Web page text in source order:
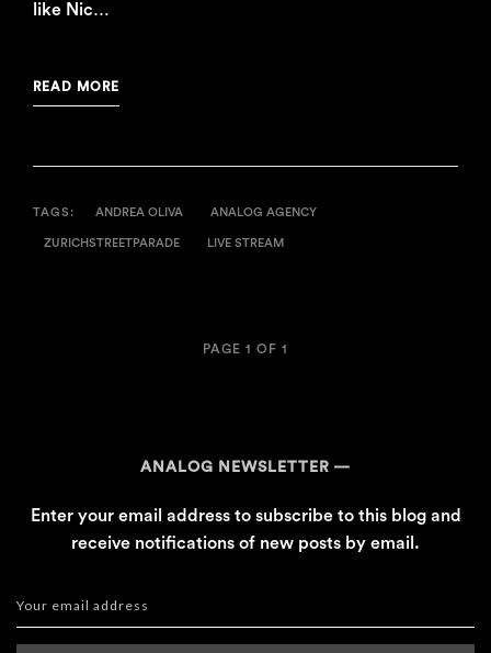
like Nic…
READ MORE
TAGS: ANDREA OLIVA ANALOG AGENCY
ZURICHSTREETPARADE LIVE STREAM
PAGE 1 OF 1
ANALOG NEWSLETTER
Enter your email address to subscribe to this blog and
receive notifications of new posts by email.